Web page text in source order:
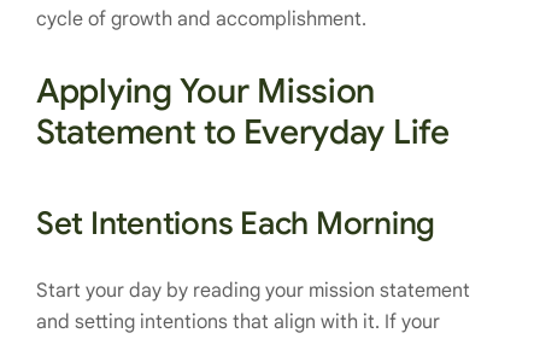
cycle of growth and accomplishment.
Applying Your Mission
Statement to Everyday Life
Set Intentions Each Morning
Start your day by reading your mission statement
and setting intentions that align with it. If your